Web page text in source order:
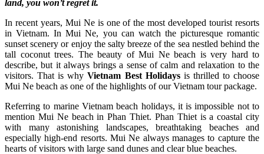
land, you won’t regret it.
In recent years, Mui Ne is one of the most developed tourist resorts
in Vietnam. In Mui Ne, you can watch the picturesque romantic
sunset scenery or enjoy the salty breeze of the sea nestled behind the
tall coconut trees. The beauty of Mui Ne beach is very hard to
describe, but it always brings a sense of calm and relaxation to the
visitors. That is whyVietnam Best Holidaysis thrilled to choose
Mui Ne beach as one of the highlights of our Vietnam tour package.
Referring to marine Vietnam beach holidays, it is impossible not to
mention Mui Ne beach in Phan Thiet. Phan Thiet is a coastal city
with many astonishing landscapes, breathtaking beaches and
especially high-end resorts. Mui Ne always manages to capture the
hearts of visitors with large sand dunes and clear blue beaches.